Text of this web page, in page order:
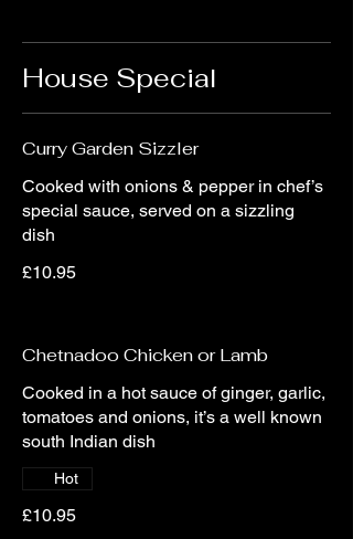
House Special
Curry Garden Sizzler
Cooked with onions & pepper in chef’s
special sauce, served on a sizzling
dish
£10.95
Chetnadoo Chicken or Lamb
Cooked in a hot sauce of ginger, garlic,
tomatoes and onions, it’s a well known
south Indian dish
£10.95
Hot